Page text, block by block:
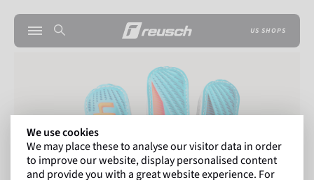
US SHOPS
We use cookies
We may place these to analyse our visitor data in order
to improve our website, display personalised content
and provide you with a great website experience. For